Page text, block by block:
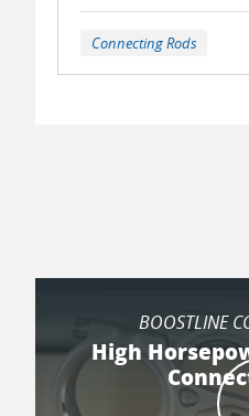
Connecting Rods
BOOSTLINE
High